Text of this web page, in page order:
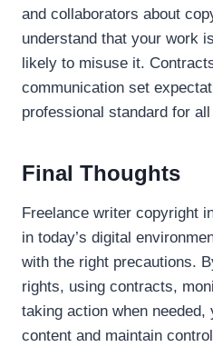
and collaborators about
understand that your work
likely to misuse it.
communication set
professional standard for
Final Thoughts
Freelance writer copyright
in today’s digital
with the right precautions.
rights, using contracts,
taking action when
content and maintain